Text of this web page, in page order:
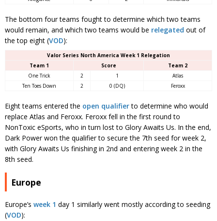
The bottom four teams fought to determine which two teams
would remain, and which two teams would be relegated out of
the top eight (VOD):
Valor Series North America Week 1 Relegation
Team 1
Score
Team 2
One Trick
2 1
Atlas
Ten Toes Down
2 0 (DQ) Feroxx
Eight teams entered the open qualifierto determine who would
replace Atlas and Feroxx. Feroxx fell in the first round to
NonToxic eSports, who in turn lost to Glory Awaits Us. In the end,
Dark Power won the qualifier to secure the 7th seed for week 2,
with Glory Awaits Us finishing in 2nd and entering week 2 in the
8th seed.
Europe
Europe’s week 1 day 1 similarly went mostly according to seeding
(VOD):